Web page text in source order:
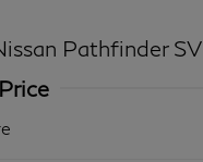
Pathfinder SV